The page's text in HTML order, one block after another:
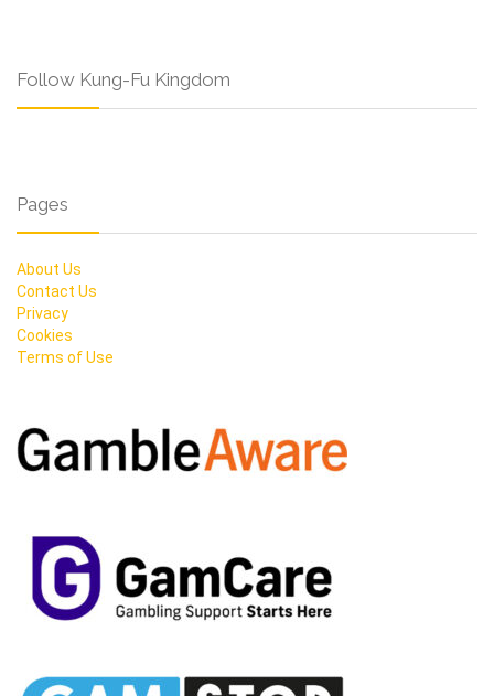
Follow Kung-Fu Kingdom
Pages
About Us
Contact Us
Privacy
Cookies
Terms of Use